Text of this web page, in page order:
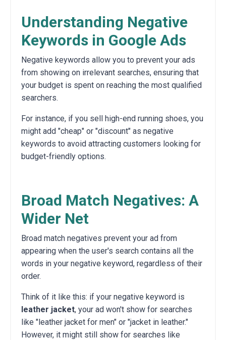
Understanding Negative
Keywords in Google Ads
Negative keywords allow you to prevent your ads
from showing on irrelevant searches, ensuring that
your budget is spent on reaching the most qualified
searchers.
For instance, if you sell high-end running shoes, you
might add "cheap" or "discount" as negative
keywords to avoid attracting customers looking for
budget-friendly options.
Broad Match Negatives: A
Wider Net
Broad match negatives prevent your ad from
appearing when the user's search contains all the
words in your negative keyword, regardless of their
order.
Think of it like this: if your negative keyword is
leather jacket, your ad won't show for searches
like "leather jacket for men" or "jacket in leather."
However, it might still show for searches like